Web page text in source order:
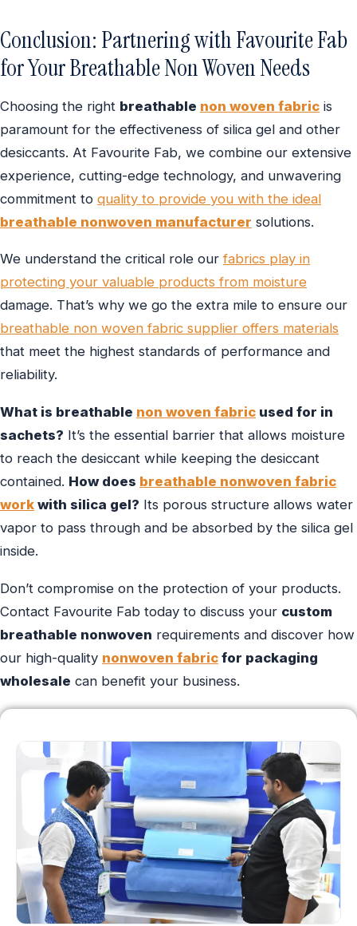
Conclusion: Partnering with Favourite Fab
for Your Breathable Non Woven Needs
Choosing the right breathable non woven fabric is
paramount for the effectiveness of silica gel and other
desiccants. At Favourite Fab, we combine our extensive
experience, cutting-edge technology, and unwavering
commitment to quality to provide you with the ideal
breathable nonwoven manufacturer solutions.
We understand the critical role ourfabrics play in
protecting your valuable products from moisture
damage. That’s why we go the extra mile to ensure our
breathable non woven fabric supplier offers materials
that meet the highest standards of performance and
reliability.
What is breathable non woven fabric used for in
sachets? It’s the essential barrier that allows moisture
to reach the desiccant while keeping the desiccant
contained. How does breathable nonwoven fabric
work with silica gel? Its porous structure allows water
vapor to pass through and be absorbed by the silica gel
inside.
Don’t compromise on the protection of your products.
Contact Favourite Fab today to discuss your custom
breathable nonwoven requirements and discover how
our high-quality nonwoven fabric for packaging
wholesale can benefit your business.